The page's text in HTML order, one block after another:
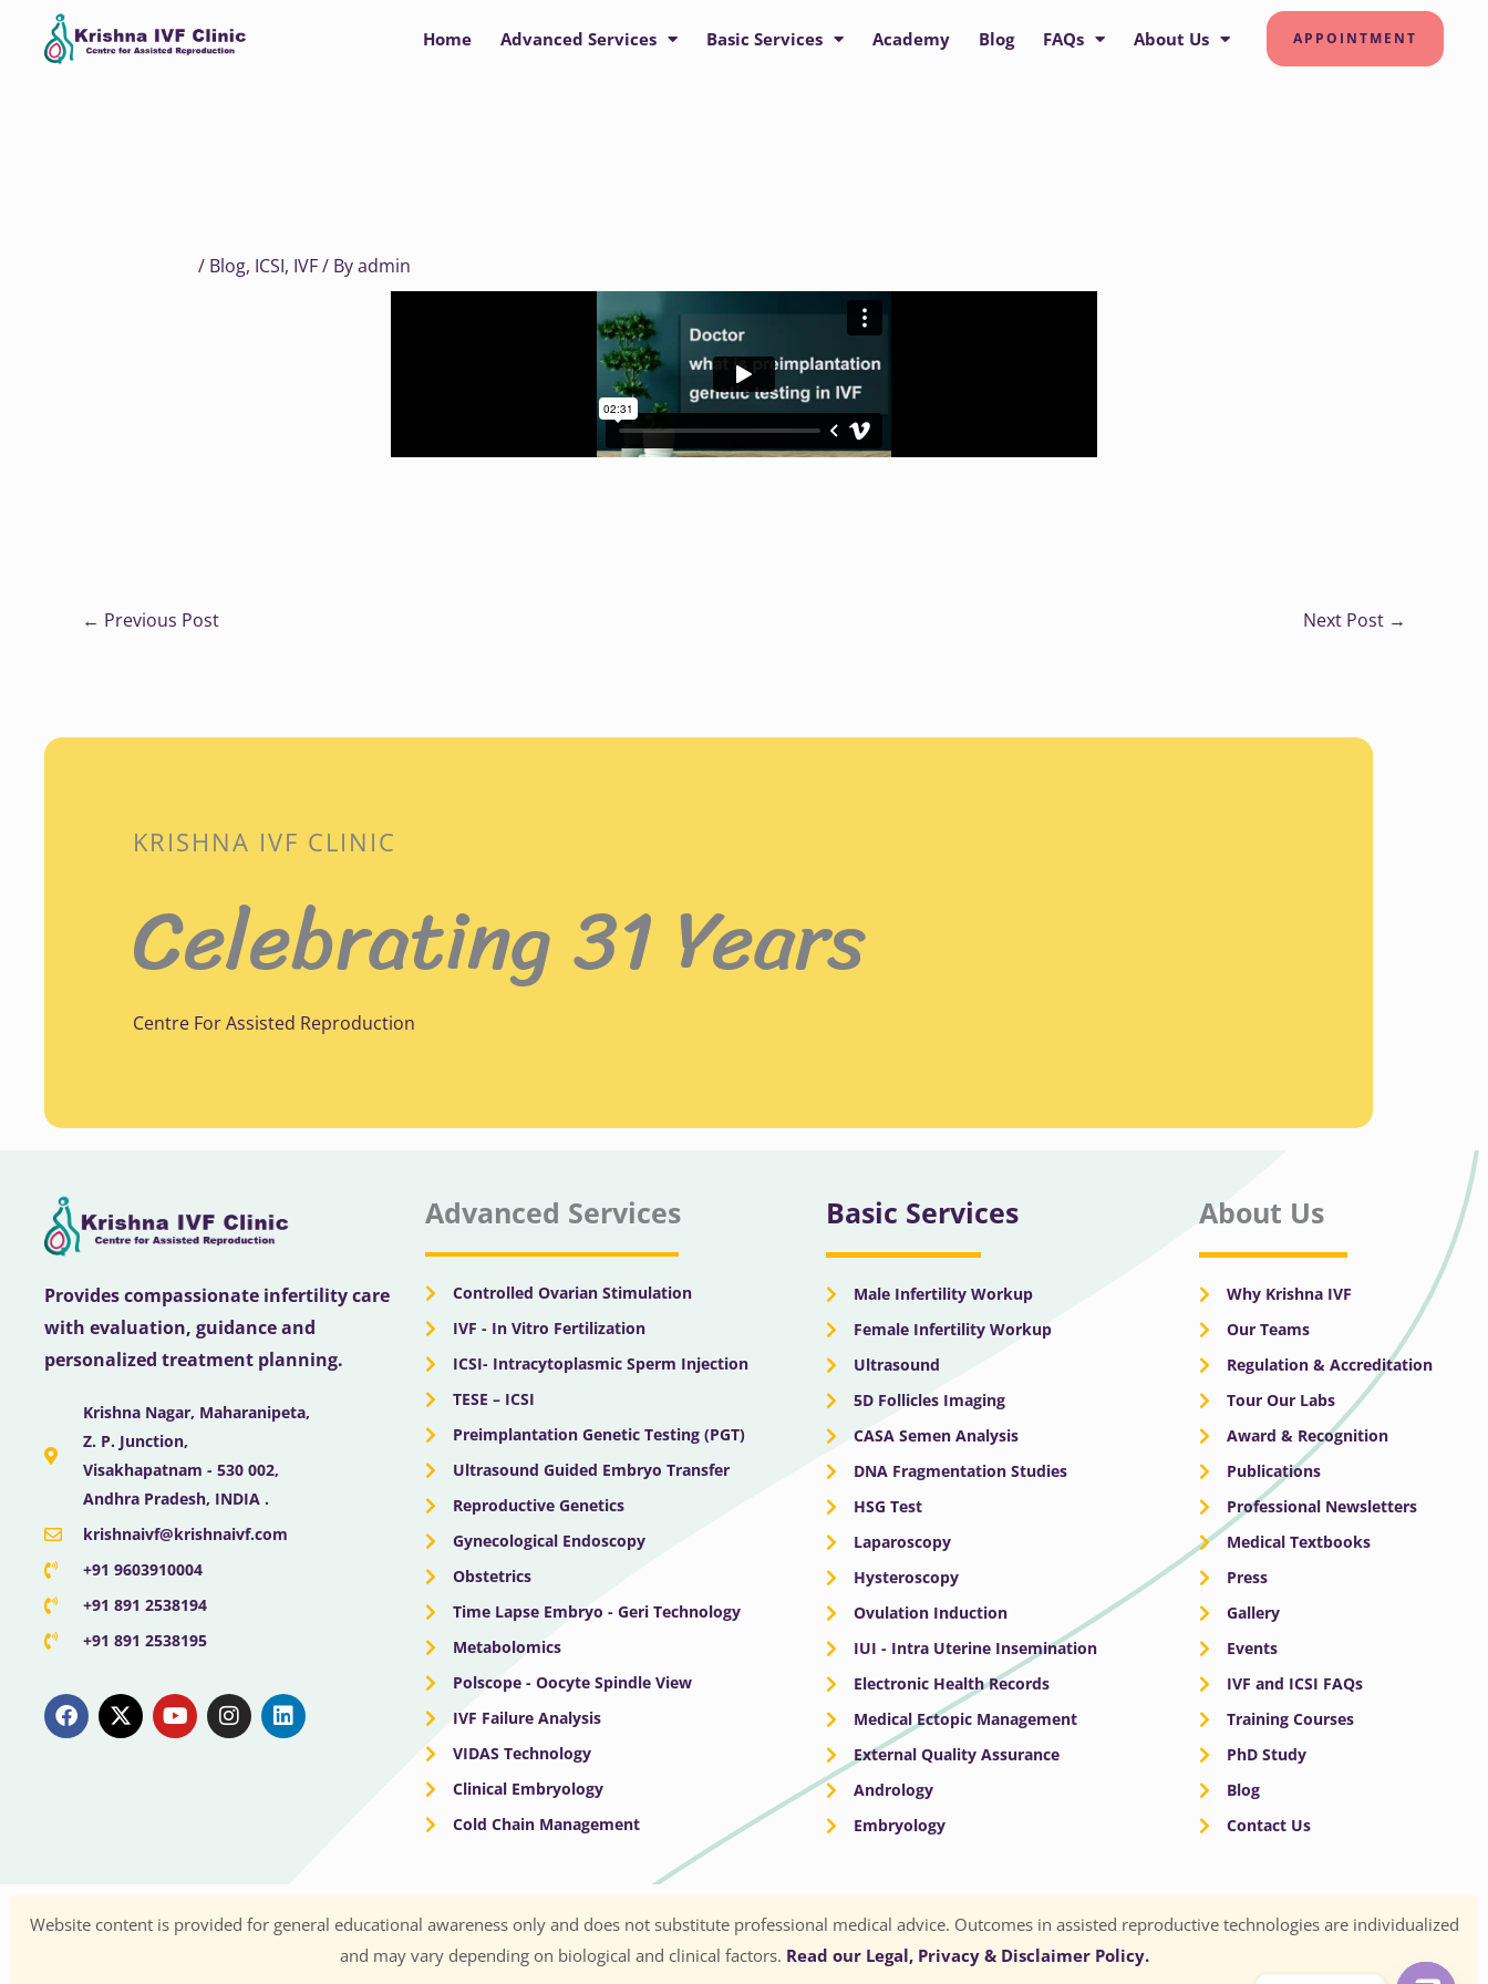
Home Advanced Services Basic Services Academy Blog FAQs About Us APPOINTMENT
/ Blog, ICSI, IVF/ Byadmin
← Previous Post Next Post →
KRISHNA IVF CLINIC
Celebrating 31 Years
Centre For Assisted Reproduction
Provides compassionate infertility care
with evaluation, guidance and
personalized treatment planning.
Krishna Nagar, Maharanipeta,
Z. P. Junction,
Visakhapatnam - 530 002,
Andhra Pradesh, INDIA .
krishnaivf@krishnaivf.com
+91 9603910004
+91 891 2538194
+91 891 2538195
F
a
c
X
-
t
Y
o
u
I
n
s
L
i
n
Advanced Services
Controlled Ovarian Stimulation
IVF - In Vitro Fertilization
ICSI- Intracytoplasmic Sperm Injection
TESE – ICSI
Preimplantation Genetic Testing (PGT)
Ultrasound Guided Embryo Transfer
Reproductive Genetics
Gynecological Endoscopy
Obstetrics
Time Lapse Embryo - Geri Technology
Metabolomics
Polscope - Oocyte Spindle View
IVF Failure Analysis
VIDAS Technology
Clinical Embryology
Cold Chain Management
Basic Services
Male Infertility Workup
Female Infertility Workup
Ultrasound
5D Follicles Imaging
CASA Semen Analysis
DNA Fragmentation Studies
HSG Test
Laparoscopy
Hysteroscopy
Ovulation Induction
IUI - Intra Uterine Insemination
Electronic Health Records
Medical Ectopic Management
External Quality Assurance
Andrology
Embryology
About Us
Why Krishna IVF
Our Teams
Regulation & Accreditation
Tour Our Labs
Award & Recognition
Publications
Professional Newsletters
Medical Textbooks
Press
Gallery
Events
IVF and ICSI FAQs
Training Courses
PhD Study
Blog
Contact Us
Website content is provided for general educational awareness only and does not substitute professional medical advice. Outcomes in assisted reproductive technologies are individualized
and may vary depending on biological and clinical factors. Read our Legal, Privacy & Disclaimer Policy.